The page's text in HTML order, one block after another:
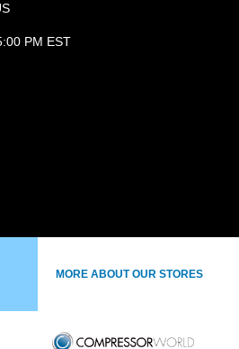
PM EST
MORE ABOUT OUR STORES